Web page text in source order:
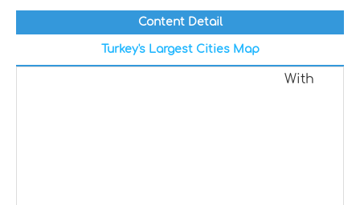
Content Detail
Turkey's Largest Cities Map
With